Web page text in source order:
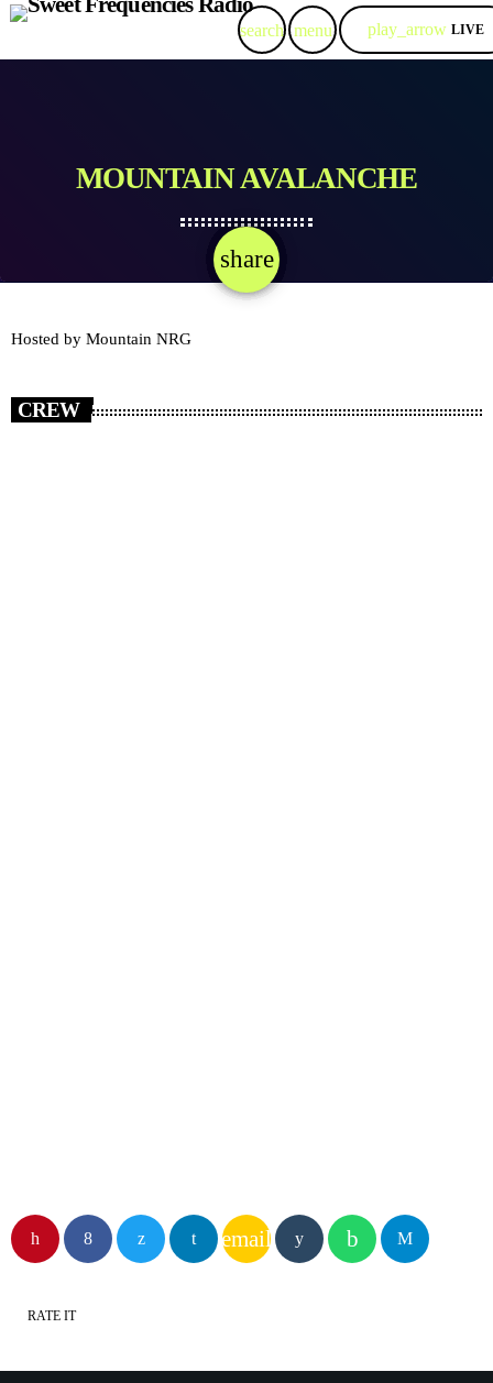
search menu play_arrow LIVE
MOUNTAIN AVALANCHE
share
email
Hosted by Mountain NRG
CREW
email
RATE IT